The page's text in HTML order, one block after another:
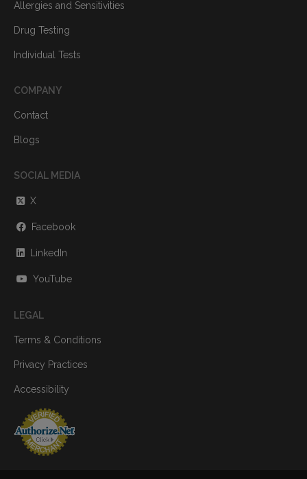
Allergies and Sensitivities
Drug Testing
Individual Tests
COMPANY
Contact
Blogs
SOCIAL MEDIA
X
Facebook
LinkedIn
YouTube
LEGAL
Terms & Conditions
Privacy Practices
Accessibility